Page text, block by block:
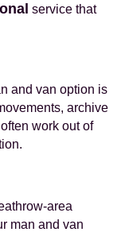
service that
and van option is
archive
work out of
area
man and van